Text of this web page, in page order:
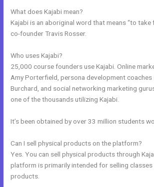
What does Kajabi mean?
Kajabi is an aboriginal word that means “to
co-founder Travis Rosser.
Who uses Kajabi?
25,000 course founders use Kajabi. Online
Amy Porterfield, persona development coaches
Burchard, and social networking marketing
one of the thousands utilizing Kajabi.
It’s been obtained by over 33 million students
Can I sell physical products on the platform?
Yes. You can sell physical products through
platform is primarily intended for selling classes
products.